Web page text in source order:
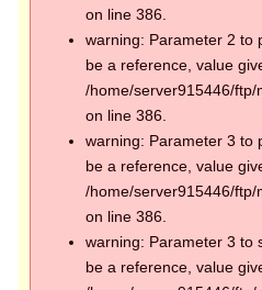
on line 386.
warning: Parameter 2 to
be a reference, value
/home/server915446/ftp/
on line 386.
warning: Parameter 3 to
be a reference, value
/home/server915446/ftp/
on line 386.
warning: Parameter 3 to
be a reference, value